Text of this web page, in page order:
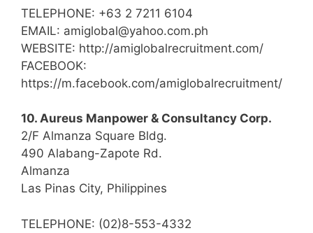
TELEPHONE: +63 2 7211 6104
EMAIL: amiglobal@yahoo.com.ph
WEBSITE: http://amiglobalrecruitment.com/
FACEBOOK:
https://m.facebook.com/amiglobalrecruitment/
10. Aureus Manpower & Consultancy Corp.
2/F Almanza Square Bldg.
490 Alabang-Zapote Rd.
Almanza
Las Pinas City, Philippines
TELEPHONE: (02)8-553-4332